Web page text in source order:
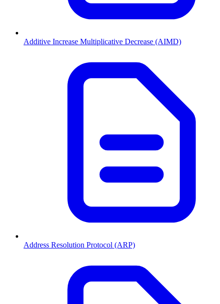
Additive Increase Multiplicative Decrease (AIMD)
Address Resolution Protocol (ARP)